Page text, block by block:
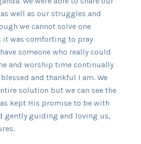
well as our struggles and
we cannot solve one
it was comforting to pray
someone who really could
and worship time continually
and thankful I am. We
solution but we can see the
kept His promise to be with
gently guiding and loving us,